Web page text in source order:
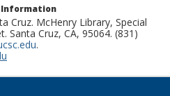
Information
Cruz. McHenry Library, Special
Santa Cruz, CA, 95064. (831)
.